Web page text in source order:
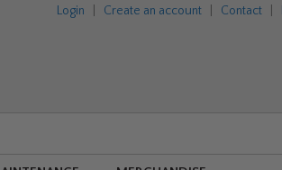
Login Create an account Contact